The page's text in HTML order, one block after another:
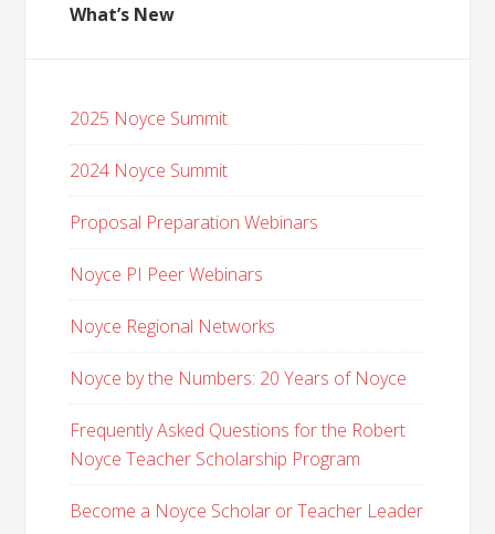
What’s New
2025 Noyce Summit
2024 Noyce Summit
Proposal Preparation Webinars
Noyce PI Peer Webinars
Noyce Regional Networks
Noyce by the Numbers: 20 Years of Noyce
Frequently Asked Questions for the Robert
Noyce Teacher Scholarship Program
Become a Noyce Scholar or Teacher Leader